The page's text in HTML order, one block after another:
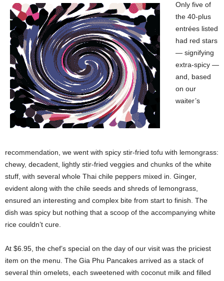
Only five of
the 40-plus
entrées listed
had red stars
— signifying
extra-spicy —
and, based
on our
waiter’s
recommendation, we went with spicy stir-fried tofu with lemongrass:
chewy, decadent, lightly stir-fried veggies and chunks of the white
stuff, with several whole Thai chile peppers mixed in. Ginger,
evident along with the chile seeds and shreds of lemongrass,
ensured an interesting and complex bite from start to finish. The
dish was spicy but nothing that a scoop of the accompanying white
rice couldn’t cure.
At $6.95, the chef’s special on the day of our visit was the priciest
item on the menu. The Gia Phu Pancakes arrived as a stack of
several thin omelets, each sweetened with coconut milk and filled